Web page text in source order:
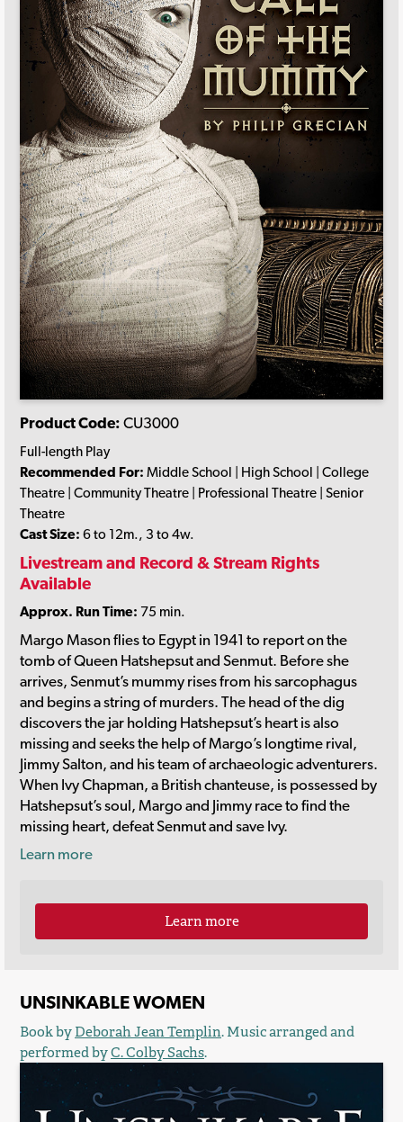
Product Code: CU3000
Full-length Play
Recommended For: Middle School | High School | College
Theatre | Community Theatre | Professional Theatre | Senior
Theatre
Cast Size: 6 to 12m., 3 to 4w.
Livestream and Record & Stream Rights
Available
Approx. Run Time: 75 min.
Margo Mason flies to Egypt in 1941 to report on the
tomb of Queen Hatshepsut and Senmut. Before she
arrives, Senmut’s mummy rises from his sarcophagus
and begins a string of murders. The head of the dig
discovers the jar holding Hatshepsut’s heart is also
missing and seeks the help of Margo’s longtime rival,
Jimmy Salton, and his team of archaeologic adventurers.
When Ivy Chapman, a British chanteuse, is possessed by
Hatshepsut’s soul, Margo and Jimmy race to find the
missing heart, defeat Senmut and save Ivy.
Learn more
Learn more
UNSINKABLE WOMEN
Book byDeborah Jean Templin. Music arranged and
performed byC. Colby Sachs.